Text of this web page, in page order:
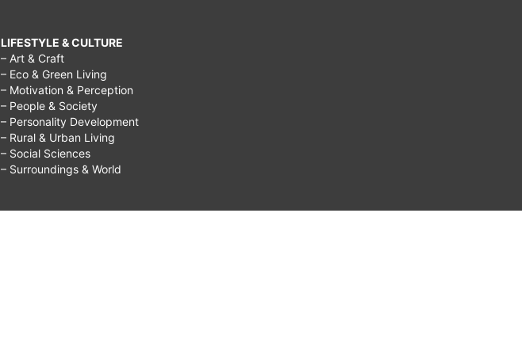
LIFESTYLE & CULTURE
– Art & Craft
– Eco & Green Living
– Motivation & Perception
– People & Society
– Personality Development
– Rural & Urban Living
– Social Sciences
– Surroundings & World